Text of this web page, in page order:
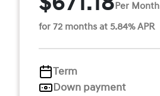
Per Month
for 72 months at 5.84% APR
Term
Down payment